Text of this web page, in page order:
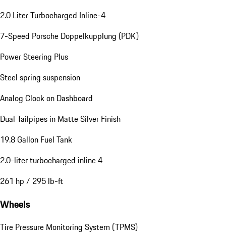
2.0 Liter Turbocharged Inline-4
7-Speed Porsche Doppelkupplung (PDK)
Power Steering Plus
Steel spring suspension
Analog Clock on Dashboard
Dual Tailpipes in Matte Silver Finish
19.8 Gallon Fuel Tank
2.0-liter turbocharged inline 4
261 hp / 295 lb-ft
Wheels
Tire Pressure Monitoring System (TPMS)